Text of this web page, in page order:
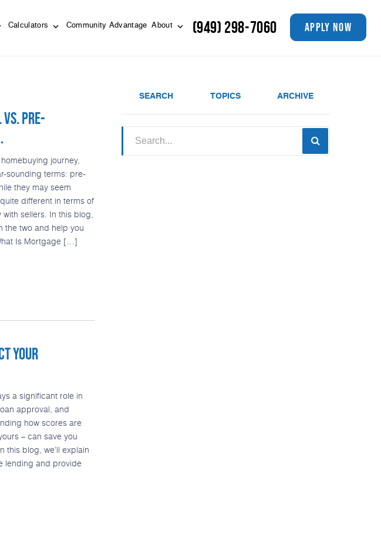
Calculators Community Advantage About (949) 298-7060 apply now
VS. PRE-
journey,
sounding terms: pre-
they may seem
different in terms of
sellers. In this blog,
the two and help you
Is Mortgage […]
YOUR
a significant role in
approval, and
how scores are
– can save you
this blog, we’ll explain
lending and provide
SEARCH TOPICS ARCHIVE